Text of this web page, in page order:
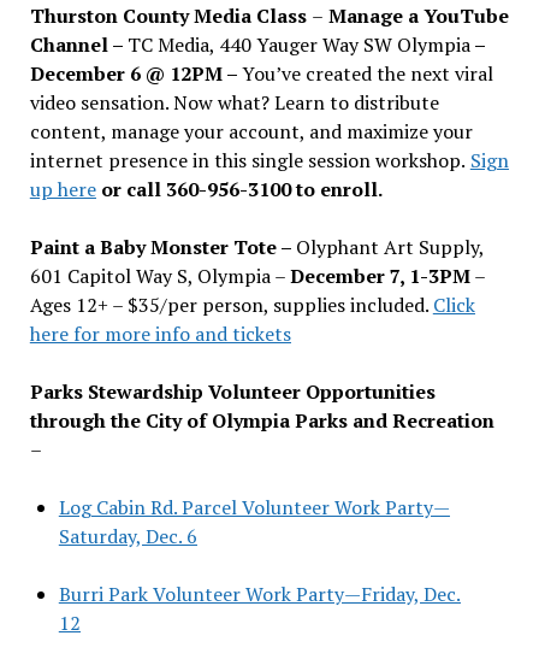
Thurston County Media Class – Manage a YouTube
Channel – TC Media, 440 Yauger Way SW Olympia–
December 6 @ 12PM –You’ve created the next viral
video sensation. Now what? Learn to distribute
content, manage your account, and maximize your
internet presence in this single session workshop. Sign
up hereor call 360-956-3100 to enroll.
Paint a Baby Monster Tote – Olyphant Art Supply,
601 Capitol Way S, Olympia –December 7, 1-3PM–
Ages 12+ – $35/per person, supplies included. Click
here for more info and tickets
Parks Stewardship Volunteer Opportunities
through the City of Olympia Parks and Recreation
–
Log Cabin Rd. Parcel Volunteer Work Party—
Saturday, Dec. 6
Burri Park Volunteer Work Party—Friday, Dec.
12